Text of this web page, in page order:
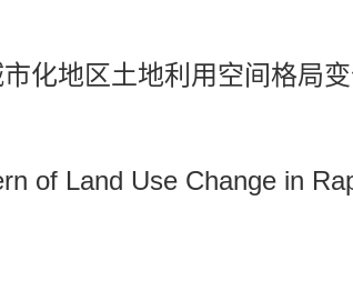
化地区土地利用空间格局变
of Land Use Change in